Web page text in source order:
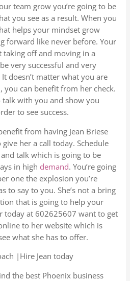
team grow you’re going to be
you see as a result. When you
helps your mindset grow
forward like never before. Your
taking off and moving in a
very successful and very
doesn’t matter what you are
you can benefit from her check.
talk with you and show you
to see success.
from having Jean Briese
her a call today. Schedule
talk which is going to be
in high demand. You’re going
one the explosion you’re
to say to you. She’s not a bring
that is going to help your
today at 602625607 want to get
to her website which is
what she has to offer.
|Hire Jean today
the best Phoenix business